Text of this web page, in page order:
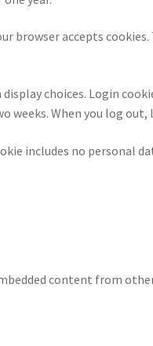
browser accepts
choices. Login
weeks. When you log
includes no personal
content from